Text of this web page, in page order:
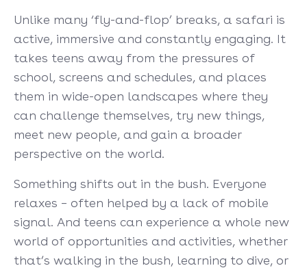
Unlike many ‘fly-and-flop’ breaks, a safari is
active, immersive and constantly engaging. It
takes teens away from the pressures of
school, screens and schedules, and places
them in wide-open landscapes where they
can challenge themselves, try new things,
meet new people, and gain a broader
perspective on the world.
Something shifts out in the bush. Everyone
relaxes – often helped by a lack of mobile
signal. And teens can experience a whole new
world of opportunities and activities, whether
that’s walking in the bush, learning to dive, or